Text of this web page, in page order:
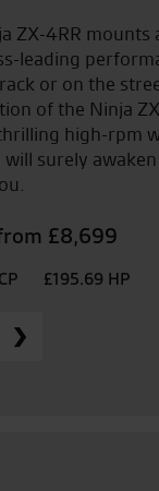
ZX-4RR
leading
or on the
of the Ninja
high-rpm
will surely
£8,699
£195.69 HP